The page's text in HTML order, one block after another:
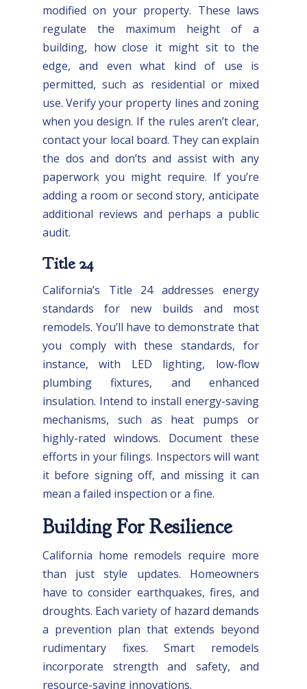
modified on your property. These laws
regulate the maximum height of a
building, how close it might sit to the
edge, and even what kind of use is
permitted, such as residential or mixed
use. Verify your property lines and zoning
when you design. If the rules aren’t clear,
contact your local board. They can explain
the dos and don’ts and assist with any
paperwork you might require. If you’re
adding a room or second story, anticipate
additional reviews and perhaps a public
audit.
Title 24
California’s Title 24 addresses energy
standards for new builds and most
remodels. You’ll have to demonstrate that
you comply with these standards, for
instance, with LED lighting, low-flow
plumbing fixtures, and enhanced
insulation. Intend to install energy-saving
mechanisms, such as heat pumps or
highly-rated windows. Document these
efforts in your filings. Inspectors will want
it before signing off, and missing it can
mean a failed inspection or a fine.
Building For Resilience
California home remodels require more
than just style updates. Homeowners
have to consider earthquakes, fires, and
droughts. Each variety of hazard demands
a prevention plan that extends beyond
rudimentary fixes. Smart remodels
incorporate strength and safety, and
resource-saving innovations.